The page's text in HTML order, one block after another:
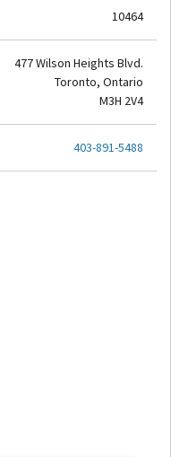
10464
477 Wilson Heights Blvd.
Toronto, Ontario
M3H 2V4
403-891-5488